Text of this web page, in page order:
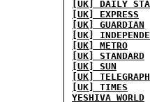
[UK] DAILY
[UK] EXPRESS
[UK] GUARDIAN
[UK]
[UK] METRO
[UK] STANDARD
[UK] SUN
[UK] TELEGRAPH
[UK] TIMES
YESHIVA WORLD